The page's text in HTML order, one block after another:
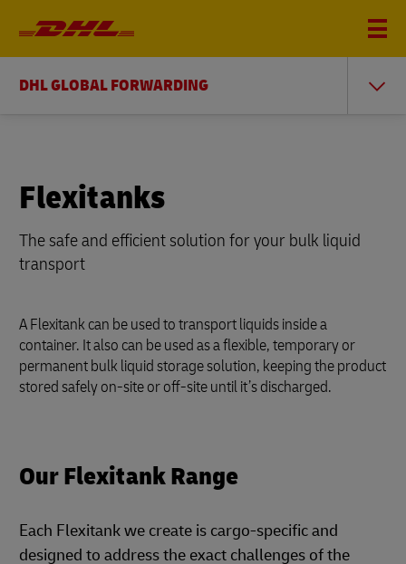
DHL GLOBAL FORWARDING
Flexitanks
The safe and efficient solution for your bulk liquid
transport
A Flexitank can be used to transport liquids inside a
container. It also can be used as a flexible, temporary or
permanent bulk liquid storage solution, keeping the product
stored safely on-site or off-site until it’s discharged.
Our Flexitank Range
Each Flexitank we create is cargo-specific and
designed to address the exact challenges of the